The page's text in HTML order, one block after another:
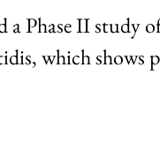
a Phase II study
which shows